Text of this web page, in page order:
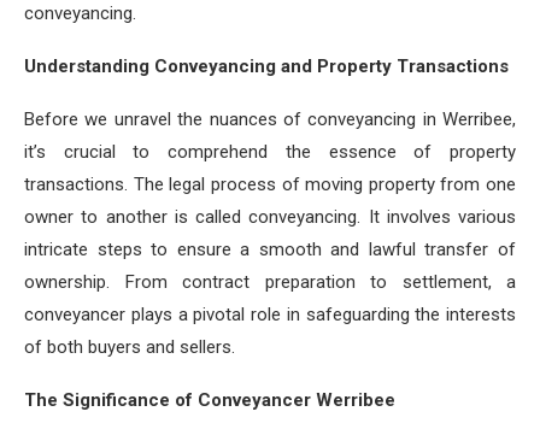
conveyancing.
Understanding Conveyancing and Property Transactions
Before we unravel the nuances of conveyancing in Werribee,
it’s crucial to comprehend the essence of property
transactions. The legal process of moving property from one
owner to another is called conveyancing. It involves various
intricate steps to ensure a smooth and lawful transfer of
ownership. From contract preparation to settlement, a
conveyancer plays a pivotal role in safeguarding the interests
of both buyers and sellers.
The Significance of Conveyancer Werribee